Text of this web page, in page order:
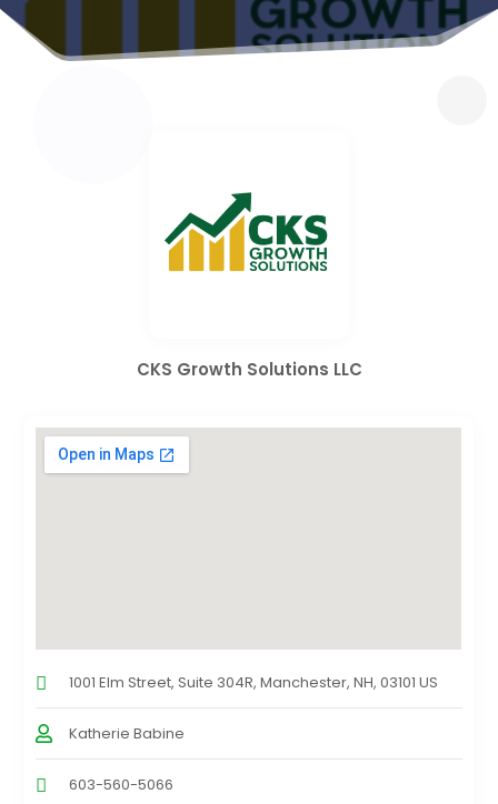
CKS Growth Solutions LLC
1001 Elm Street, Suite 304R, Manchester, NH, 03101 US
Katherie Babine
603-560-5066